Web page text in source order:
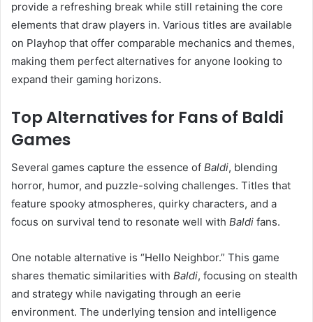
provide a refreshing break while still retaining the core
elements that draw players in. Various titles are available
on Playhop that offer comparable mechanics and themes,
making them perfect alternatives for anyone looking to
expand their gaming horizons.
Top Alternatives for Fans of Baldi
Games
Several games capture the essence of Baldi, blending
horror, humor, and puzzle-solving challenges. Titles that
feature spooky atmospheres, quirky characters, and a
focus on survival tend to resonate well with Baldi fans.
One notable alternative is “Hello Neighbor.” This game
shares thematic similarities with Baldi, focusing on stealth
and strategy while navigating through an eerie
environment. The underlying tension and intelligence